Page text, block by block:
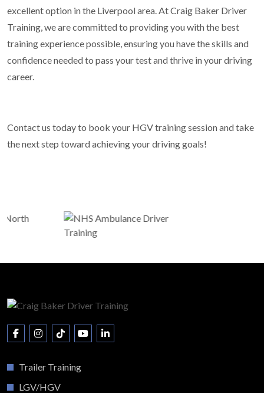
excellent option in the Liverpool area. At Craig Baker Driver
Training, we are committed to providing you with the best
training experience possible, ensuring you have the skills and
confidence needed to pass your test and thrive in your driving
career.
Contact us today to book your HGV training session and take
the next step toward achieving your driving goals!
Trailer Training
LGV/HGV